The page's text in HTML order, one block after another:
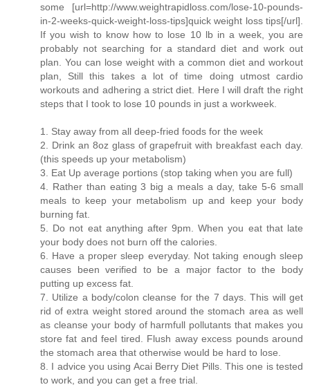
some [url=http://www.weightrapidloss.com/lose-10-pounds-
in-2-weeks-quick-weight-loss-tips]quick weight loss tips[/url].
If you wish to know how to lose 10 lb in a week, you are
probably not searching for a standard diet and work out
plan. You can lose weight with a common diet and workout
plan, Still this takes a lot of time doing utmost cardio
workouts and adhering a strict diet. Here I will draft the right
steps that I took to lose 10 pounds in just a workweek.
1. Stay away from all deep-fried foods for the week
2. Drink an 8oz glass of grapefruit with breakfast each day.
(this speeds up your metabolism)
3. Eat Up average portions (stop taking when you are full)
4. Rather than eating 3 big a meals a day, take 5-6 small
meals to keep your metabolism up and keep your body
burning fat.
5. Do not eat anything after 9pm. When you eat that late
your body does not burn off the calories.
6. Have a proper sleep everyday. Not taking enough sleep
causes been verified to be a major factor to the body
putting up excess fat.
7. Utilize a body/colon cleanse for the 7 days. This will get
rid of extra weight stored around the stomach area as well
as cleanse your body of harmfull pollutants that makes you
store fat and feel tired. Flush away excess pounds around
the stomach area that otherwise would be hard to lose.
8. I advice you using Acai Berry Diet Pills. This one is tested
to work, and you can get a free trial.